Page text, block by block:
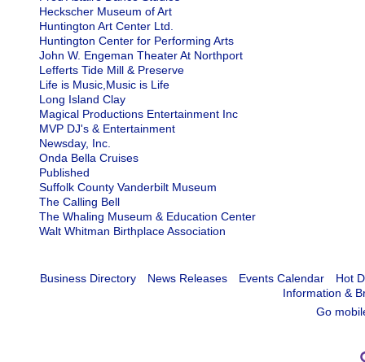
Heckscher Museum of Art
Huntington Art Center Ltd.
Huntington Center for Performing Arts
John W. Engeman Theater At Northport
Lefferts Tide Mill & Preserve
Life is Music,Music is Life
Long Island Clay
Magical Productions Entertainment Inc
MVP DJ's & Entertainment
Newsday, Inc.
Onda Bella Cruises
Published
Suffolk County Vanderbilt Museum
The Calling Bell
The Whaling Museum & Education Center
Walt Whitman Birthplace Association
Business Directory News Releases Events Calendar
Hot
Information &
Go